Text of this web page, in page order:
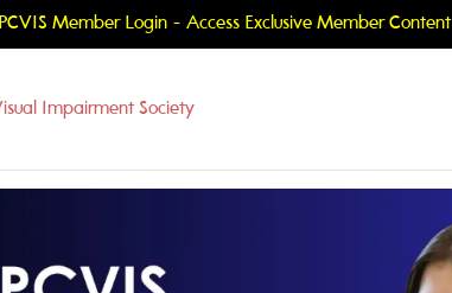
PCVIS Member Login - Access Exclusive Member Content